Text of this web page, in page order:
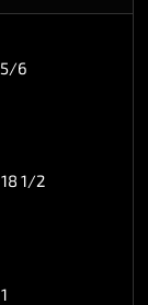
5/6
18 1/2
1